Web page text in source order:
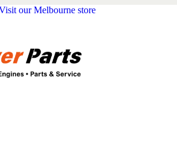
our Melbourne store